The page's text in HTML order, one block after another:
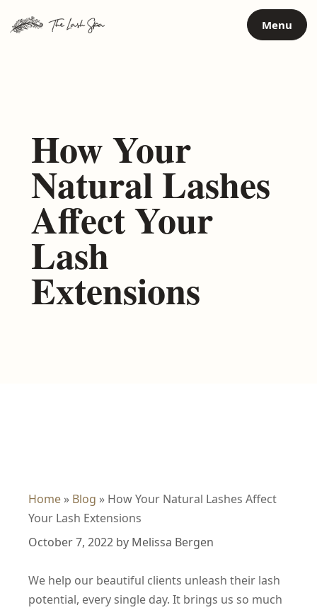
Menu
How Your
Natural Lashes
Affect Your
Lash
Extensions
Home » Blog » How Your Natural Lashes Affect
Your Lash Extensions
October 7, 2022 by Melissa Bergen
We help our beautiful clients unleash their lash
potential, every single day. It brings us so much